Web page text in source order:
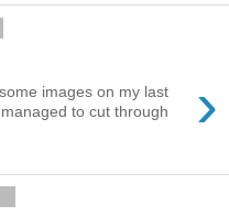
›
images on my last
to cut through